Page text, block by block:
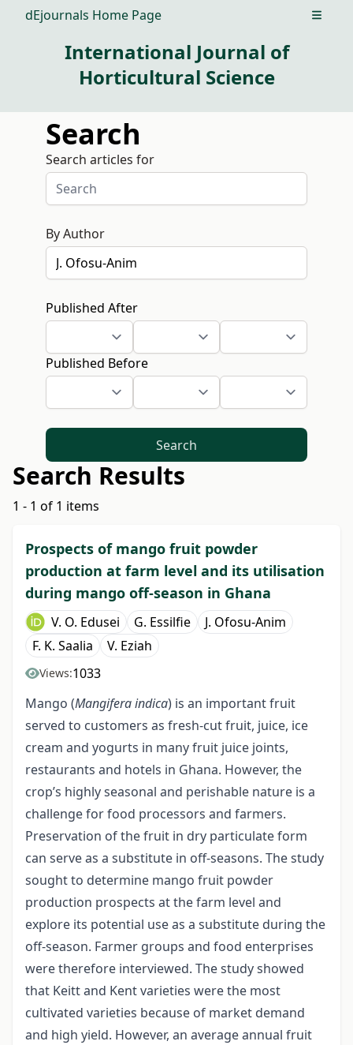
dEjournals Home Page Open
International Journal of
Horticultural Science
Search
Search articles for
By Author
Published After
Published Before
Search
Search Results
1 - 1 of 1 items
Prospects of mango fruit powder
production at farm level and its utilisation
during mango off-season in Ghana
V. O. Edusei G. Essilfie
J. Ofosu-Anim
F. K. Saalia
V. Eziah
Views:1033
Mango (Mangifera indica) is an important fruit
served to customers as fresh-cut fruit, juice, ice
cream and yogurts in many fruit juice joints,
restaurants and hotels in Ghana. However, the
crop’s highly seasonal and perishable nature is a
challenge for food processors and farmers.
Preservation of the fruit in dry particulate form
can serve as a substitute in off-seasons. The study
sought to determine mango fruit powder
production prospects at the farm level and
explore its potential use as a substitute during the
off-season. Farmer groups and food enterprises
were therefore interviewed. The study showed
that Keitt and Kent varieties were the most
cultivated varieties because of market demand
and high yield. However, an average annual fruit